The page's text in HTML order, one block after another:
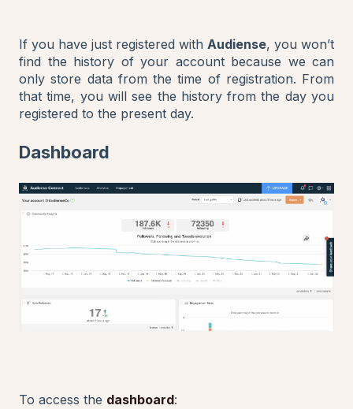
If you have just registered with Audiense, you won’t
find the history of your account because we can
only store data from the time of registration. From
that time, you will see the history from the day you
registered to the present day.
Dashboard
To access the dashboard: